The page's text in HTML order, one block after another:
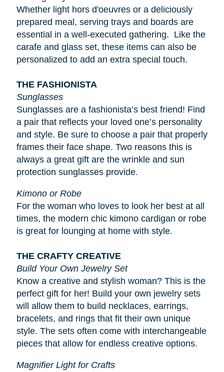
Whether light hors d'oeuvresor a deliciously
prepared meal, serving trays and boards are
essential in a well-executed gathering. Like the
carafe and glass set, these items can also be
personalized to add an extra special touch.
THE FASHIONISTA
Sunglasses
Sunglasses are a fashionista’s best friend! Find
a pair that reflects your loved one’s personality
and style. Be sure to choose a pair that properly
frames their face shape. Two reasons this is
always a great gift are the wrinkle and sun
protection sunglasses provide.
Kimono or Robe
For the woman who loves to look her best at all
times, the modern chic kimono cardigan or robe
is great for lounging at home with style.
THE CRAFTY CREATIVE
Build Your Own Jewelry Set
Know a creative and stylish woman? This is the
perfect gift for her! Build your own jewelry sets
will allow them to build necklaces, earrings,
bracelets, and rings that fit their own unique
style. The sets often come with interchangeable
pieces that allow for endless creative options.
Magnifier Light for Crafts